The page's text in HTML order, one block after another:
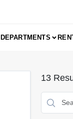
DEPARTMENTS
13